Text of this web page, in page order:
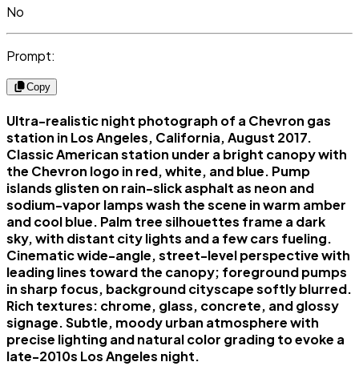
No
Prompt:
Copy
Ultra-realistic night photograph of a Chevron gas
station in Los Angeles, California, August 2017.
Classic American station under a bright canopy with
the Chevron logo in red, white, and blue. Pump
islands glisten on rain-slick asphalt as neon and
sodium-vapor lamps wash the scene in warm amber
and cool blue. Palm tree silhouettes frame a dark
sky, with distant city lights and a few cars fueling.
Cinematic wide-angle, street-level perspective with
leading lines toward the canopy; foreground pumps
in sharp focus, background cityscape softly blurred.
Rich textures: chrome, glass, concrete, and glossy
signage. Subtle, moody urban atmosphere with
precise lighting and natural color grading to evoke a
late-2010s Los Angeles night.